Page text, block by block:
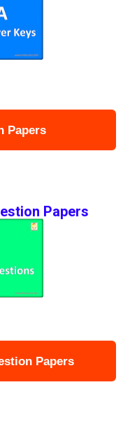
Papers
Papers
Papers